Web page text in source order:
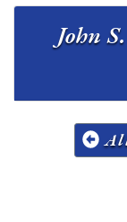
John S.